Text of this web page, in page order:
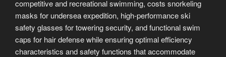
competitive and recreational swimming, costs snorkeling
masks for undersea expedition, high-performance ski
safety glasses for towering security, and functional swim
caps for hair defense while ensuring optimal efficiency
characteristics and safety functions that accommodate